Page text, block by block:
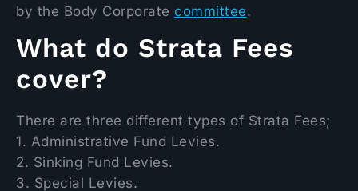
by the Body Corporate committee.
What do Strata Fees
cover?
There are three different types of Strata Fees;
1. Administrative Fund Levies.
2. Sinking Fund Levies.
3. Special Levies.